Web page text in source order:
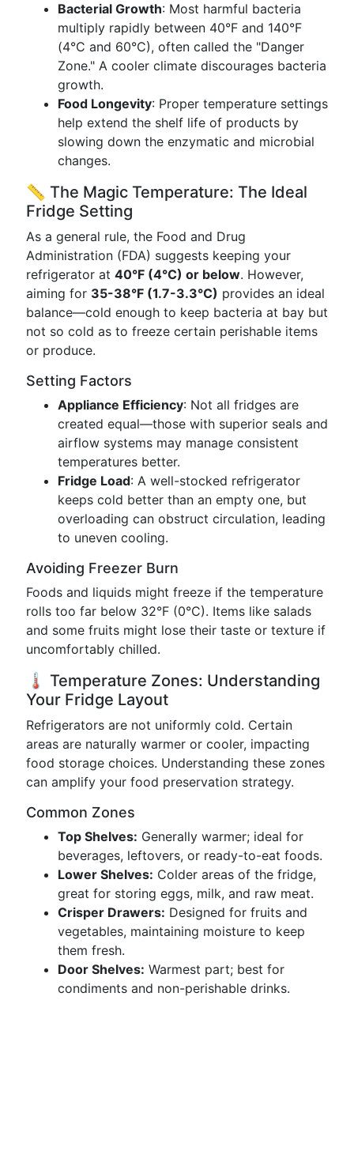
Bacterial Growth: Most harmful bacteria
multiply rapidly between 40°F and 140°F
(4°C and 60°C), often called the "Danger
Zone." A cooler climate discourages bacteria
growth.
Food Longevity: Proper temperature settings
help extend the shelf life of products by
slowing down the enzymatic and microbial
changes.
📏 The Magic Temperature: The Ideal
Fridge Setting
As a general rule, the Food and Drug
Administration (FDA) suggests keeping your
refrigerator at 40°F (4°C) or below. However,
aiming for 35-38°F (1.7-3.3°C) provides an ideal
balance—cold enough to keep bacteria at bay but
not so cold as to freeze certain perishable items
or produce.
Setting Factors
Appliance Efficiency: Not all fridges are
created equal—those with superior seals and
airflow systems may manage consistent
temperatures better.
Fridge Load: A well-stocked refrigerator
keeps cold better than an empty one, but
overloading can obstruct circulation, leading
to uneven cooling.
Avoiding Freezer Burn
Foods and liquids might freeze if the temperature
rolls too far below 32°F (0°C). Items like salads
and some fruits might lose their taste or texture if
uncomfortably chilled.
🌡️ Temperature Zones: Understanding
Your Fridge Layout
Refrigerators are not uniformly cold. Certain
areas are naturally warmer or cooler, impacting
food storage choices. Understanding these zones
can amplify your food preservation strategy.
Common Zones
Top Shelves: Generally warmer; ideal for
beverages, leftovers, or ready-to-eat foods.
Lower Shelves: Colder areas of the fridge,
great for storing eggs, milk, and raw meat.
Crisper Drawers: Designed for fruits and
vegetables, maintaining moisture to keep
them fresh.
Door Shelves: Warmest part; best for
condiments and non-perishable drinks.